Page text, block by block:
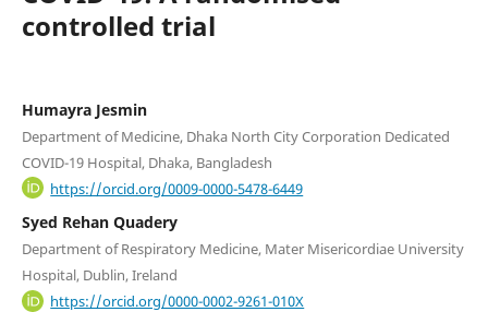
controlled trial
Humayra Jesmin
Department of Medicine, Dhaka North City Corporation Dedicated
COVID-19 Hospital, Dhaka, Bangladesh
https://orcid.org/0009-0000-5478-6449
Syed Rehan Quadery
Department of Respiratory Medicine, Mater Misericordiae University
Hospital, Dublin, Ireland
https://orcid.org/0000-0002-9261-010X